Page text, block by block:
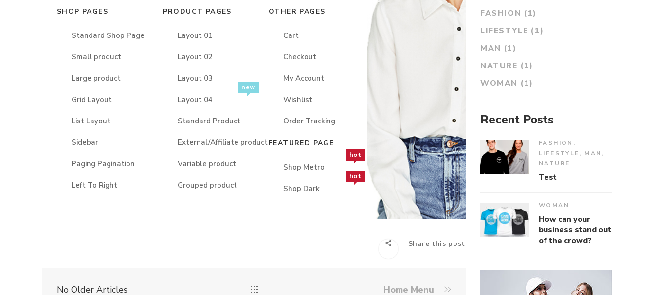
SHOP PAGES
Standard Shop Page
Small product
Large product
Grid Layout
List Layout
Sidebar
Paging Pagination
Left To Right
PRODUCT PAGES
Layout 01
Layout 02
Layout 03
Layout 04
new
Standard Product
External/Affiliate product
Variable product
Grouped product
OTHER PAGES
Cart
Checkout
My Account
Wishlist
Order Tracking
FEATURED PAGE
Shop Metro
hot
Shop Dark
hot
Share this post
No Older Articles Home Menu
FASHION (1)
LIFESTYLE (1)
MAN (1)
NATURE (1)
WOMAN (1)
Recent Posts
FASHION ,
LIFESTYLE , MAN ,
NATURE
Test
WOMAN
How can your
business stand out
of the crowd?